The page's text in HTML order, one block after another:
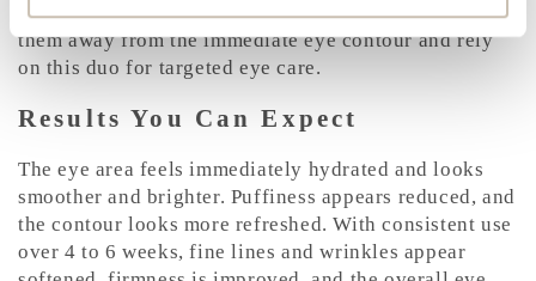
strong actives like retinol or exfoliating acids, keep
them away from the immediate eye contour and rely
on this duo for targeted eye care.
Results You Can Expect
The eye area feels immediately hydrated and looks
smoother and brighter. Puffiness appears reduced, and
the contour looks more refreshed. With consistent use
over 4 to 6 weeks, fine lines and wrinkles appear